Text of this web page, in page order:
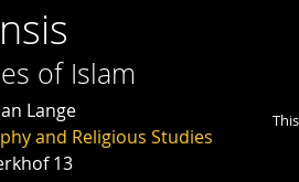
of Islam
Lange
and Religious Studies
13